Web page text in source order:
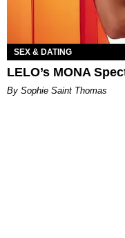
SEX & DATING
LELO’s MONA
By Sophie Saint Thomas